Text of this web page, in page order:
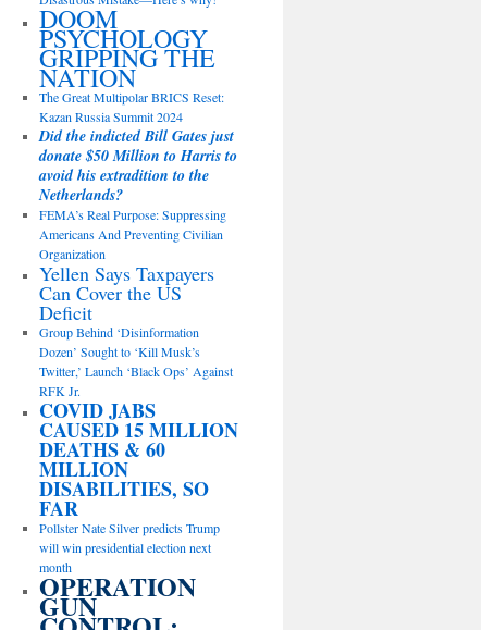
DOOM
PSYCHOLOGY
GRIPPING THE
NATION
The Great Multipolar BRICS Reset:
Kazan Russia Summit 2024
Did the indicted Bill Gates just
donate $50 Million to Harris to
avoid his extradition to the
Netherlands?
FEMA’s Real Purpose: Suppressing
Americans And Preventing Civilian
Organization
Yellen Says Taxpayers
Can Cover the US
Deficit
Group Behind ‘Disinformation
Dozen’ Sought to ‘Kill Musk’s
Twitter,’ Launch ‘Black Ops’ Against
RFK Jr.
COVID JABS
CAUSED 15 MILLION
DEATHS & 60
MILLION
DISABILITIES, SO
FAR
Pollster Nate Silver predicts Trump
will win presidential election next
month
OPERATION
GUN